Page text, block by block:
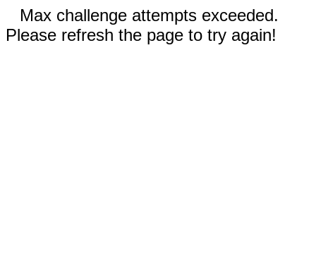
Max challenge attempts exceeded.
Please refresh the page to try again!